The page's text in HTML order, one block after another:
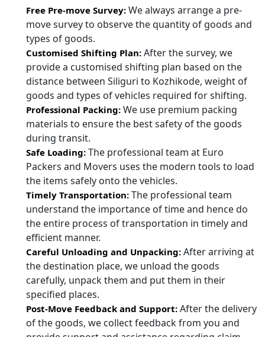
Free Pre-move Survey: We always arrange a pre-
move survey to observe the quantity of goods and
types of goods.
Customised Shifting Plan: After the survey, we
provide a customised shifting plan based on the
distance between Siliguri to Kozhikode, weight of
goods and types of vehicles required for shifting.
Professional Packing: We use premium packing
materials to ensure the best safety of the goods
during transit.
Safe Loading: The professional team at Euro
Packers and Movers uses the modern tools to load
the items safely onto the vehicles.
Timely Transportation: The professional team
understand the importance of time and hence do
the entire process of transportation in timely and
efficient manner.
Careful Unloading and Unpacking: After arriving at
the destination place, we unload the goods
carefully, unpack them and put them in their
specified places.
Post-Move Feedback and Support: After the delivery
of the goods, we collect feedback from you and